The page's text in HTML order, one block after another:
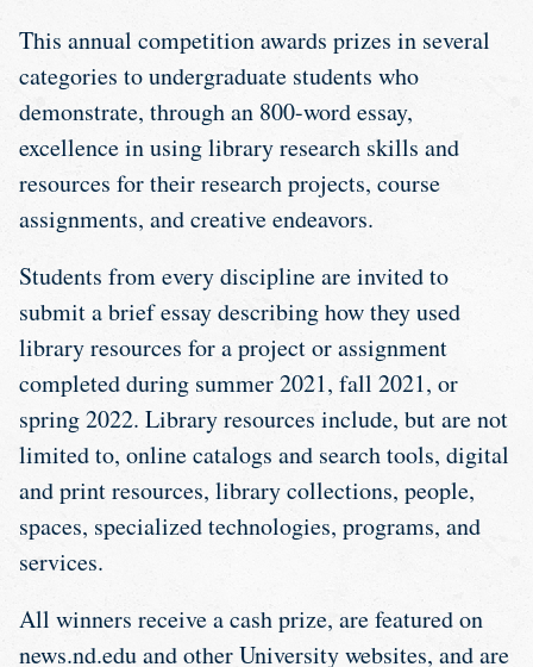
This annual competition awards prizes in several
categories to undergraduate students who
demonstrate, through an 800-word essay,
excellence in using library research skills and
resources for their research projects, course
assignments, and creative endeavors.
Students from every discipline are invited to
submit a brief essay describing how they used
library resources for a project or assignment
completed during summer 2021, fall 2021, or
spring 2022. Library resources include, but are not
limited to, online catalogs and search tools, digital
and print resources, library collections, people,
spaces, specialized technologies, programs, and
services.
All winners receive a cash prize, are featured on
news.nd.edu and other University websites, and are